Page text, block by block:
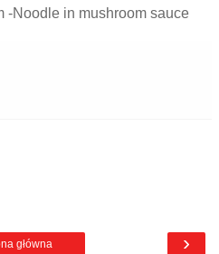
-Noodle in mushroom sauce
›
główna